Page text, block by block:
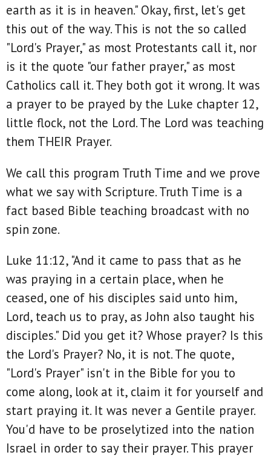
earth as it is in heaven." Okay, first, let's get
this out of the way. This is not the so called
"Lord's Prayer," as most Protestants call it, nor
is it the quote "our father prayer," as most
Catholics call it. They both got it wrong. It was
a prayer to be prayed by the Luke chapter 12,
little flock, not the Lord. The Lord was teaching
them THEIR Prayer.
We call this program Truth Time and we prove
what we say with Scripture. Truth Time is a
fact based Bible teaching broadcast with no
spin zone.
Luke 11:12, "And it came to pass that as he
was praying in a certain place, when he
ceased, one of his disciples said unto him,
Lord, teach us to pray, as John also taught his
disciples." Did you get it? Whose prayer? Is this
the Lord's Prayer? No, it is not. The quote,
"Lord's Prayer" isn't in the Bible for you to
come along, look at it, claim it for yourself and
start praying it. It was never a Gentile prayer.
You'd have to be proselytized into the nation
Israel in order to say their prayer. This prayer